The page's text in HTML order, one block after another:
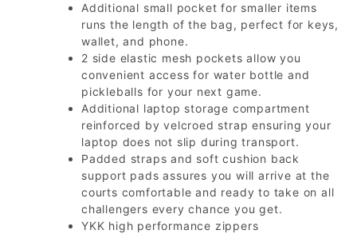
Additional small pocket for smaller items
runs the length of the bag, perfect for keys,
wallet, and phone.
2 side elastic mesh pockets allow you
convenient access for water bottle and
pickleballs for your next game.
Additional laptop storage compartment
reinforced by velcroed strap ensuring your
laptop does not slip during transport.
Padded straps and soft cushion back
support pads assures you will arrive at the
courts comfortable and ready to take on all
challengers every chance you get.
YKK high performance zippers